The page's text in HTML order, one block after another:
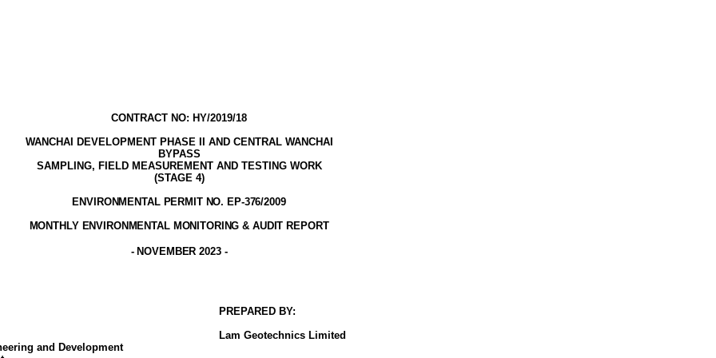
CONTRACT NO: HY/2019/18
WANCHAI DEVELOPMENT PHASE II AND CENTRAL WANCHAI
BYPASS
SAMPLING, FIELD MEASUREMENT AND TESTING WORK
(STAGE 4)
ENVIRONMENTAL PERMIT NO. EP-376/2009
MONTHLY ENVIRONMENTAL MONITORING & AUDIT REPORT
- NOVEMBER 2023-
PREPARED BY:
and Development
Lam GeotechnicsLimited